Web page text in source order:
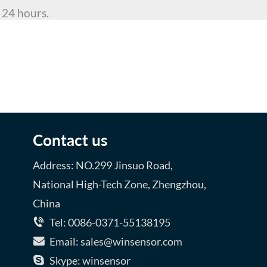
hours.
Contact us
Address: NO.299 Jinsuo Road,
National High-Tech Zone, Zhengzhou,
China
Tel: 0086-0371-55138195
Email: sales@winsensor.com
Skype: winsensor